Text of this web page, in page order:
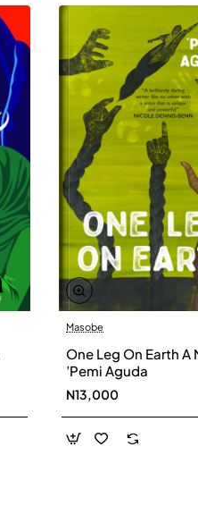
Masobe
One Leg On Earth A
’Pemi Aguda
N13,000